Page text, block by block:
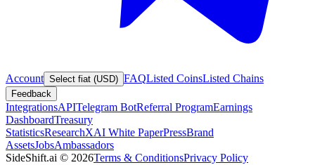
Account Select fiat (USD) FAQListed CoinsListed Chains
Feedback
IntegrationsAPITelegram BotReferral ProgramEarnings
DashboardTreasury
StatisticsResearchXAI White PaperPressBrand
AssetsJobsAmbassadors
SideShift.ai © 2026Terms & ConditionsPrivacy Policy